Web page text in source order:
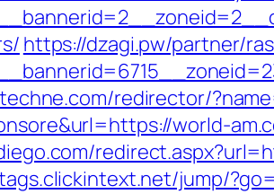
https://dzagi.pw/partner/
redirector/
world-
jump/